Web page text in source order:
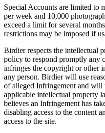
Special Accounts are limited to
per week and 10,000
exceed a limit for several
restrictions may be imposed if
Birdier respects the intellectual
policy to respond promptly any
infringes the copyright or other
any person. Birdier will use
of alleged Infringement and will
applicable intellectual property
believes an Infringement has
disabling access to the content
access to the site.